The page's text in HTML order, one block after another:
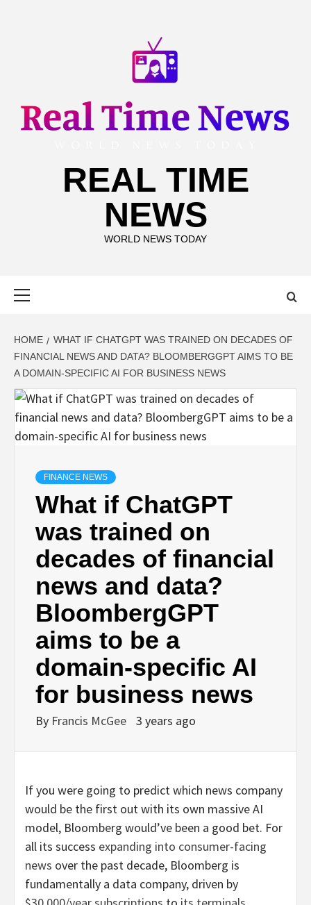
REAL TIME
NEWS
WORLD NEWS TODAY
HOME
WHAT IF CHATGPT WAS TRAINED ON DECADES OF
FINANCIAL NEWS AND DATA? BLOOMBERGGPT AIMS TO BE
A DOMAIN-SPECIFIC AI FOR BUSINESS NEWS
FINANCE NEWS
What if ChatGPT
was trained on
decades of financial
news and data?
BloombergGPT
aims to be a
domain-specific AI
for business news
By Francis McGee 3 years ago
If you were going to predict which news company
would be the first out with its own massive AI
model, Bloomberg would’ve been a good bet. For
all its success expanding into consumer-facing
news over the past decade, Bloomberg is
fundamentally a data company, driven by